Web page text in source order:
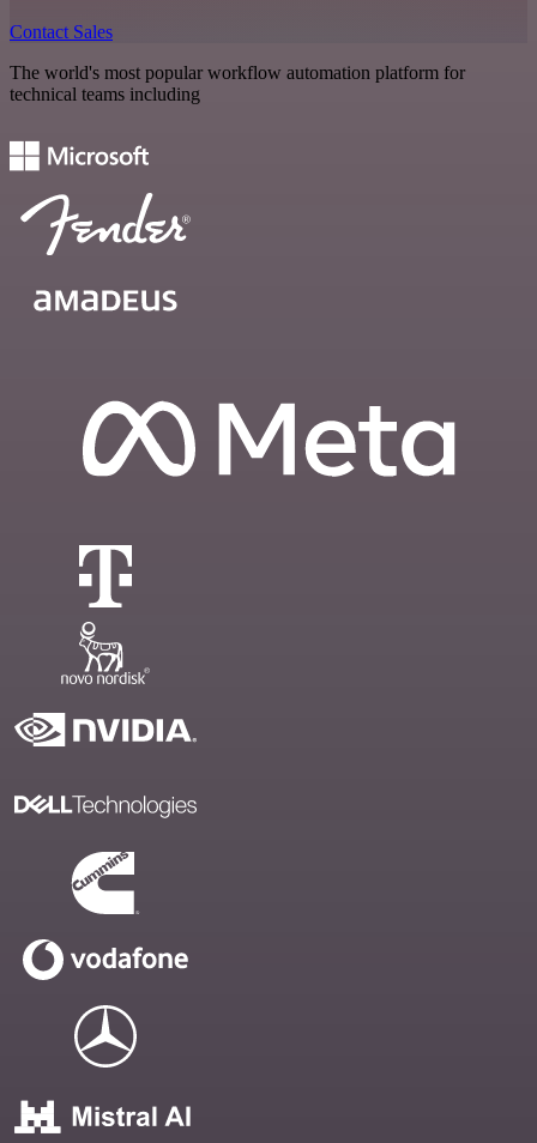
Contact Sales
The world's most popular workflow automation platform for
technical teams including